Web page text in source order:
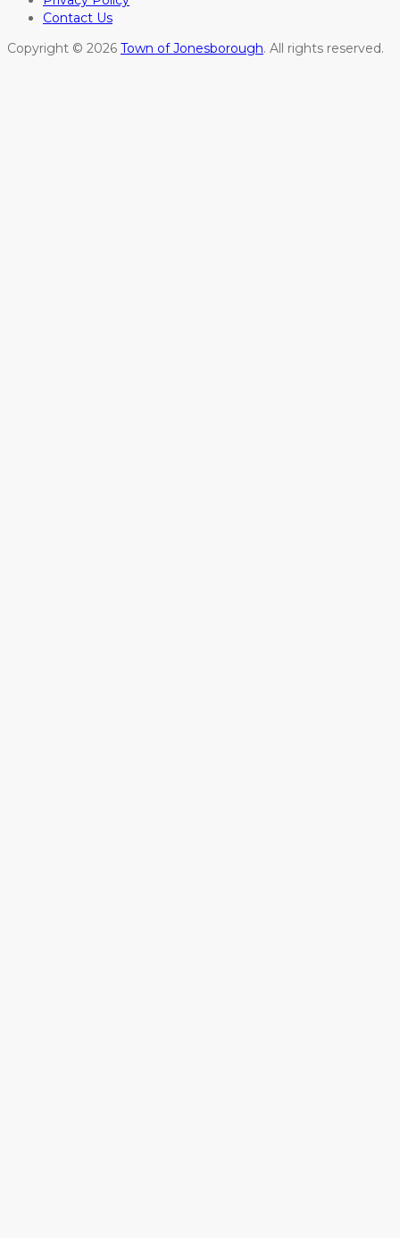
Contact Us
Copyright © 2026 Town of Jonesborough. All rights reserved.